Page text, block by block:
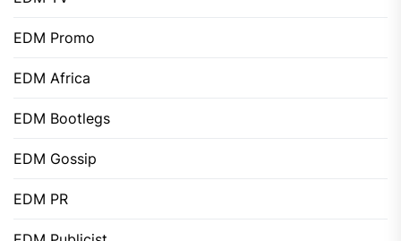
EDM Promo
EDM Africa
EDM Bootlegs
EDM Gossip
EDM PR